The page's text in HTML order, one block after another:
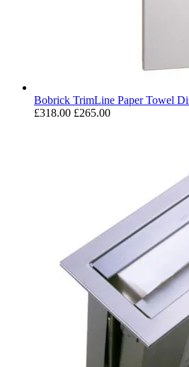
Bobrick TrimLine Paper Towel
£318.00 £265.00